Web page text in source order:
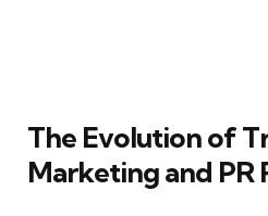
The Evolution of
Marketing and PR